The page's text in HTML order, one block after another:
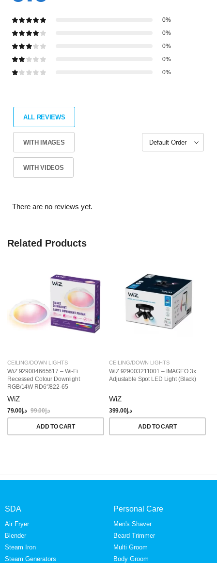
0%
0%
0%
0%
0%
ALL REVIEWS
WITH IMAGES
WITH VIDEOS
There are no reviews yet.
Related Products
CEILING/DOWN LIGHTS
WiZ 929004665617 – Wi-Fi
Recessed Colour Downlight
RGB/14W RD6″/822-65
WiZ
د.إ79.00 د.إ99.00
ADD TO CART
CEILING/DOWN LIGHTS
WiZ 929003211001 – IMAGEO 3x
Adjustable Spot LED Light (Black)
WiZ
د.إ399.00
ADD TO CART
SDA
Air Fryer
Blender
Steam Iron
Steam Generators
Personal Care
Men's Shaver
Beard Trimmer
Multi Groom
Body Groom